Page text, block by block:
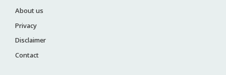
About us
Privacy
Disclaimer
Contact